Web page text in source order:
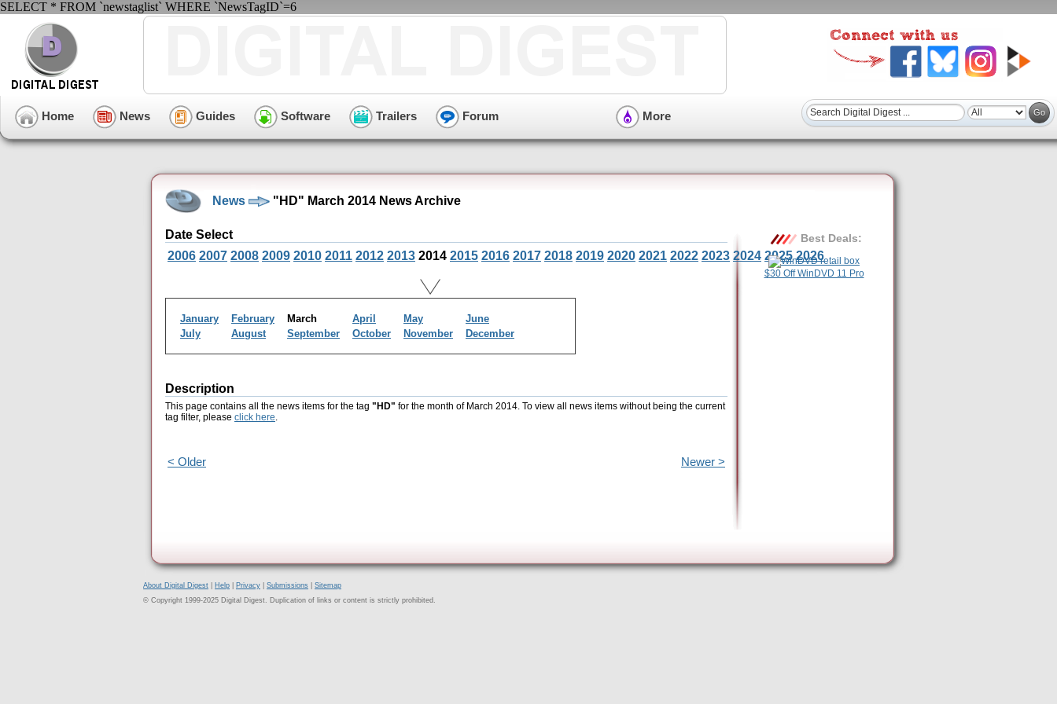
SELECT * FROM `newstaglist` WHERE `NewsTagID`=6
Home News Guides Software Trailers Forum More
News "HD" March 2014 News Archive
Date Select
2006 2007 2008 2009 2010 2011 2012 2013 2014 2015 2016 2017 2018 2019 2020 2021 2022 2023 2024 2025 2026
January February March April May
June
July
August September October November December
Description
This page contains all the news items for the tag "HD" for the month of March 2014. To view all news items without being the current
tag filter, please click here.
< Older Newer >
Best Deals:
$30 Off WinDVD 11 Pro
About Digital Digest Help Privacy Submissions
Sitemap
© Copyright 1999-2025 Digital Digest. Duplication of links or content is strictly prohibited.